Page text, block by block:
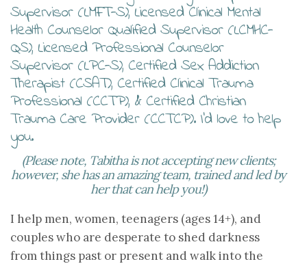
Supervisor (LMFT-S), Licensed Clinical Mental
Health Counselor Qualified Supervisor (LCMHC-
QS), Licensed Professional Counselor
Supervisor (LPC-S), Certified Sex Addiction
Therapist (CSAT), Certified Clinical Trauma
Professional (CCTP), & Certified Christian
Trauma Care Provider (CCTCP). I’d love to help
you.
(Please note, Tabitha is not accepting new clients;
however, she has an amazing team, trained and led by
her that can help you!)
I help men, women, teenagers (ages 14+), and
couples who are desperate to shed darkness
from things past or present and walk into the